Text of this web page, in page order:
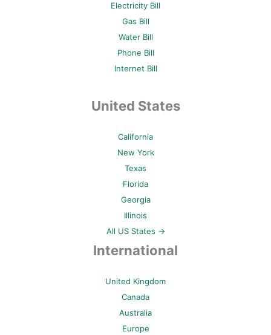
Electricity Bill
Gas Bill
Water Bill
Phone Bill
Internet Bill
United States
California
New York
Texas
Florida
Georgia
Illinois
All US States →
International
United Kingdom
Canada
Australia
Europe